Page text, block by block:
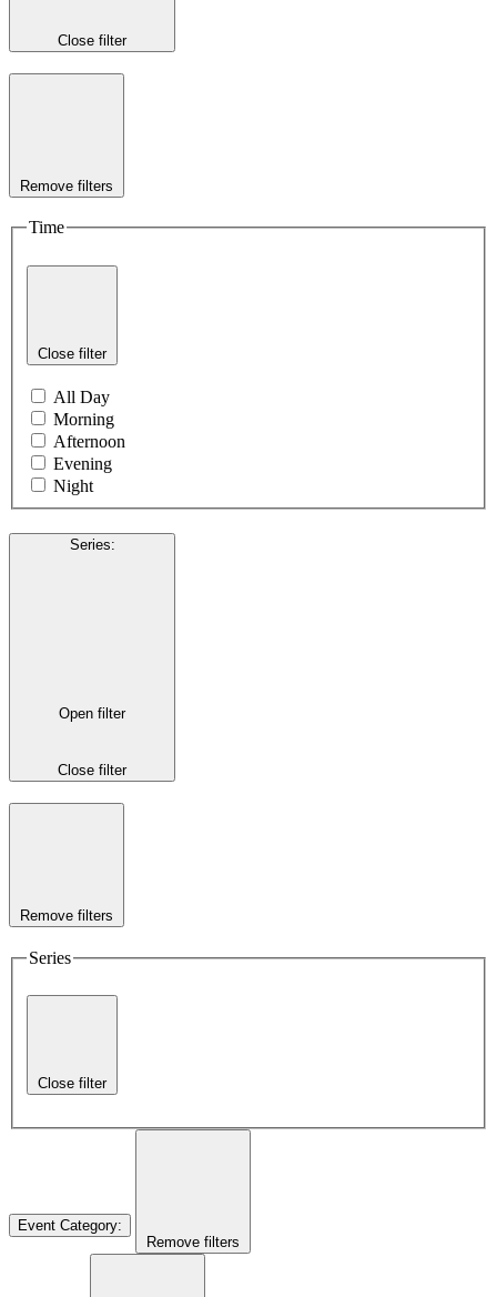
Close filter
Remove filters
Time
Close filter
All Day
Morning
Afternoon
Evening
Night
Series:
Open filter
Close filter
Remove filters
Series
Close filter
Event Category:
Remove filters